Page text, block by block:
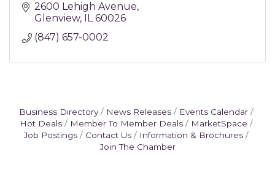
2600 Lehigh Avenue
Glenview IL 60026
(847) 657-0002
Business Directory News Releases
Events Calendar
Hot Deals
Member To Member Deals
MarketSpace
Job Postings
Contact Us
Information & Brochures
Join The Chamber